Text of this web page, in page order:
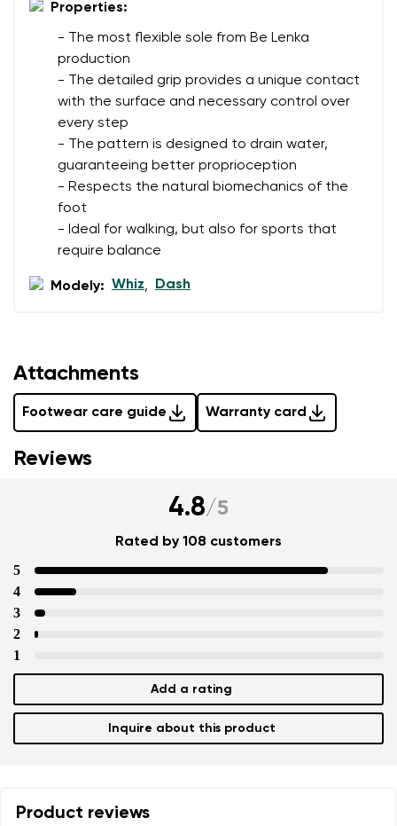
Properties:
- The most flexible sole from Be Lenka
production
- The detailed grip provides a unique contact
with the surface and necessary control over
every step
- The pattern is designed to drain water,
guaranteeing better proprioception
- Respects the natural biomechanics of the
foot
- Ideal for walking, but also for sports that
require balance
Modely: Whiz, Dash
Attachments
Footwear care guide Warranty card
Reviews
4.8/5
Rated by 108 customers
5
4
3
2
1
Add a rating
Inquire about this product
Product reviews